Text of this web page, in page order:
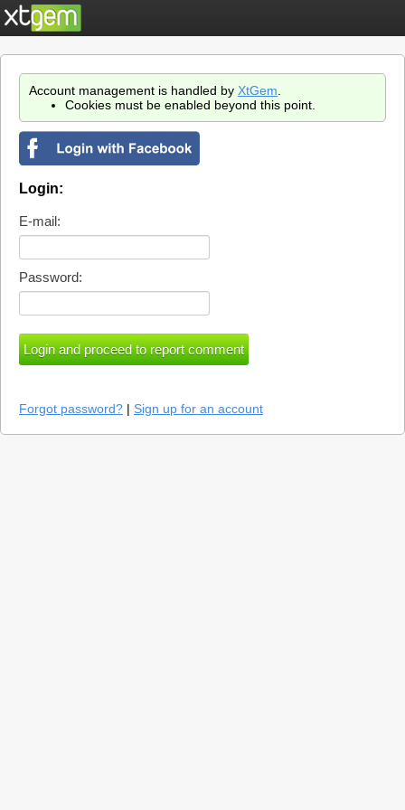
Account management is handled by XtGem
Cookies must be enabled beyond this point.
Login:
E-mail:
Password:
Forgot password? | Sign up for an account